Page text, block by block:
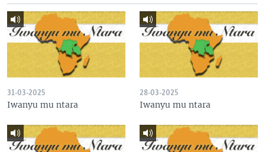
31-03-2025
Iwanyu mu ntara
28-03-2025
Iwanyu mu ntara